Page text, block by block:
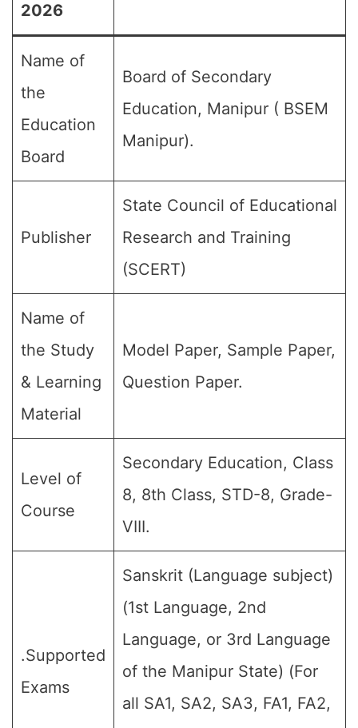
2026
Name of
the
Education
Board
Board of Secondary
Education, Manipur ( BSEM
Manipur).
Publisher
State Council of Educational
Research and Training
(SCERT)
Name of
the Study
& Learning
Material
Model Paper, Sample Paper,
Question Paper.
Level of
Course
Secondary Education, Class
8, 8th Class, STD-8, Grade-
VIII.
.Supported
Exams
Sanskrit (Language subject)
(1st Language, 2nd
Language, or 3rd Language
of the Manipur State) (For
all SA1, SA2, SA3, FA1, FA2,